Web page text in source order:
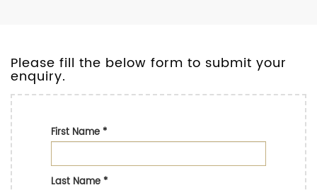
Please fill the below form to submit your
enquiry.
First Name*
Last Name*